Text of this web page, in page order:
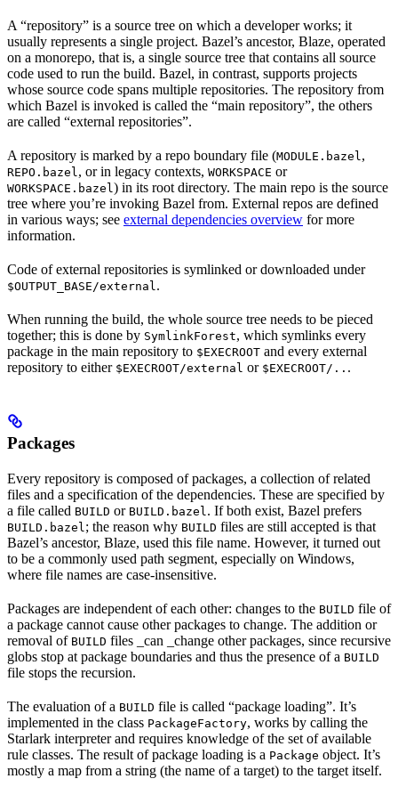
A “repository” is a source tree on which a developer works; it
usually represents a single project. Bazel’s ancestor, Blaze, operated
on a monorepo, that is, a single source tree that contains all source
code used to run the build. Bazel, in contrast, supports projects
whose source code spans multiple repositories. The repository from
which Bazel is invoked is called the “main repository”, the others
are called “external repositories”.
A repository is marked by a repo boundary file (MODULE.bazel ,
REPO.bazel , or in legacy contexts, WORKSPACE or
WORKSPACE.bazel ) in its root directory. The main repo is the source
tree where you’re invoking Bazel from. External repos are defined
in various ways; see external dependencies overview for more
information.
Code of external repositories is symlinked or downloaded under
$OUTPUT_BASE/external .
When running the build, the whole source tree needs to be pieced
together; this is done by SymlinkForest, which symlinks every
package in the main repository to $EXECROOT and every external
repository to either $EXECROOT/external or $EXECROOT/.. .
Packages
Every repository is composed of packages, a collection of related
files and a specification of the dependencies. These are specified by
a file called BUILD or BUILD.bazel . If both exist, Bazel prefers
BUILD.bazel ; the reason why BUILD files are still accepted is that
Bazel’s ancestor, Blaze, used this file name. However, it turned out
to be a commonly used path segment, especially on Windows,
where file names are case-insensitive.
Packages are independent of each other: changes to the BUILD file of
a package cannot cause other packages to change. The addition or
removal of BUILD files _can _change other packages, since recursive
globs stop at package boundaries and thus the presence of a BUILD
file stops the recursion.
The evaluation of a BUILD file is called “package loading”. It’s
implemented in the class PackageFactory, works by calling the
Starlark interpreter and requires knowledge of the set of available
rule classes. The result of package loading is a Package object. It’s
mostly a map from a string (the name of a target) to the target itself.